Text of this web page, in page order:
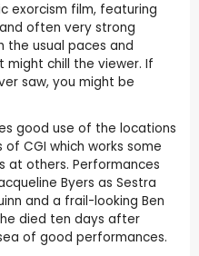
exorcism film, featuring
often very strong
the usual paces and
chill the viewer. If
saw, you might be
good use of the locations
CGI which works some
at others. Performances
Byers as Sestra
and a frail-looking Ben
died ten days after
of good performances.